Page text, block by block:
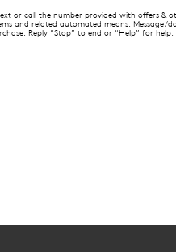
or call the number provided with offers &
and related automated means. Message/
Reply “Stop” to end or “Help” for help.